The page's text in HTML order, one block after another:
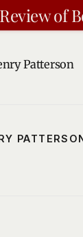
of
Patterson